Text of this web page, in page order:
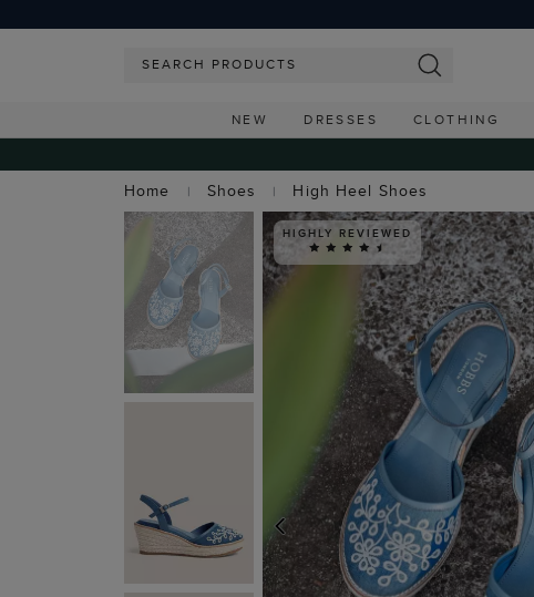
NEW DRESSES CLOTHING
Home
Shoes High Heel Shoes
PREVIOUS
HIGHLY REVIEWED